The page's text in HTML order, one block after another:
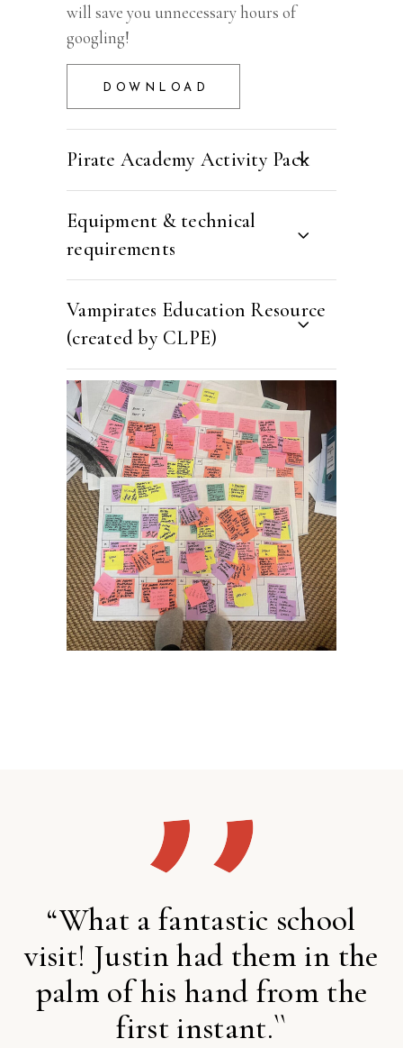
will save you unnecessary hours of
googling!
DOWNLOAD
Pirate Academy Activity Pack
Equipment & technical
requirements
Vampirates Education Resource
(created by CLPE)
“What a fantastic school
visit! Justin had them in the
palm of his hand from the
first instant.``